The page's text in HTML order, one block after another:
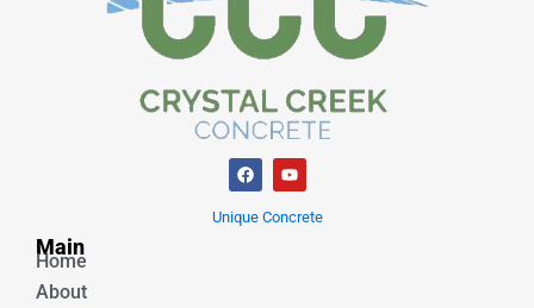
F
a
c
e
Y
o
u
t
Unique Concrete
Main
Home
About